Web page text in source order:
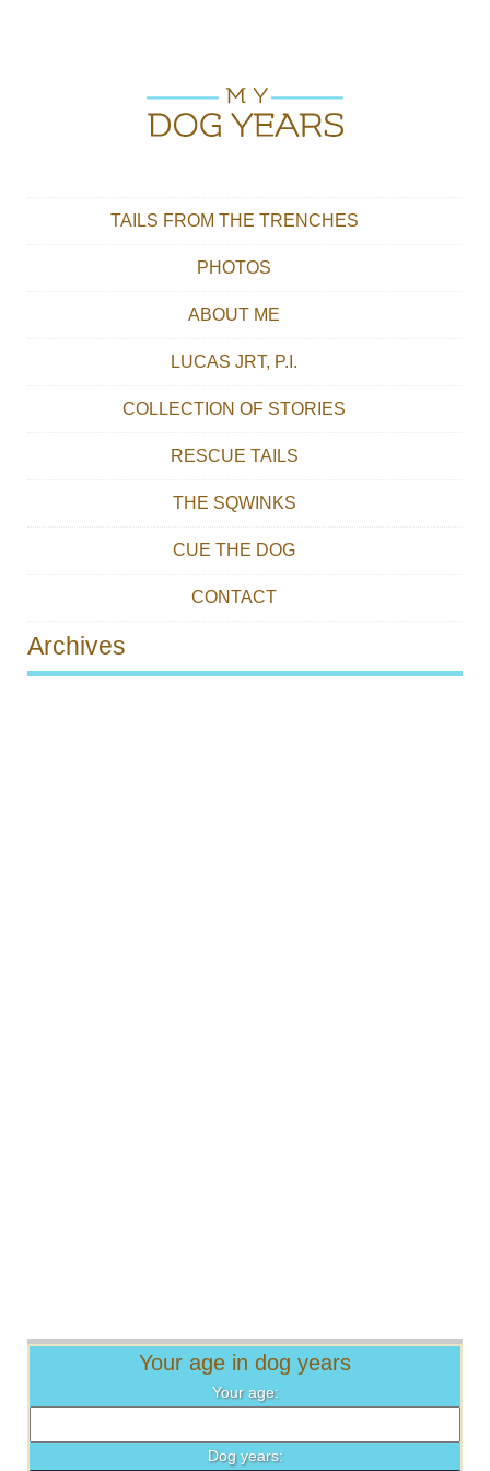
Main menuTAILS FROM THE TRENCHES
PHOTOS
ABOUT ME
LUCAS JRT, P.I.
COLLECTION OF STORIES
RESCUE TAILS
THE SQWINKS
CUE THE DOG
CONTACT
Archives
Your age in dog years
Your age:
Dog years: